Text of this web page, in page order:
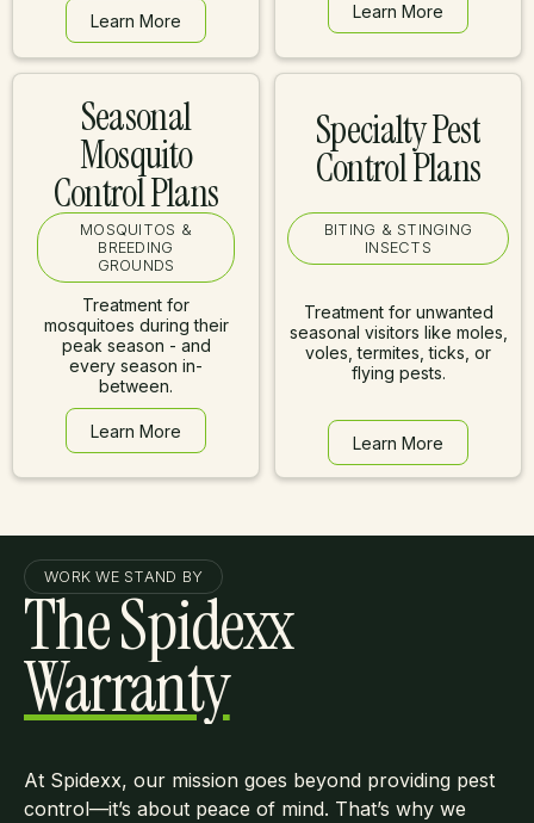
Learn More
Learn More
Learn More
Learn More
Seasonal
Mosquito
Control Plans
MOSQUITOS &
BREEDING
GROUNDS
Treatment for
mosquitoes during their
peak season - and
every season in-
between.
Learn More
Learn More
Specialty Pest
Control Plans
BITING & STINGING
INSECTS
Treatment for unwanted
seasonal visitors like moles,
voles, termites, ticks, or
flying pests.
Learn More
Learn More
WORK WE STAND BY
The Spidexx
Warranty
At Spidexx, our mission goes beyond providing pest
control—it’s about peace of mind. That’s why we